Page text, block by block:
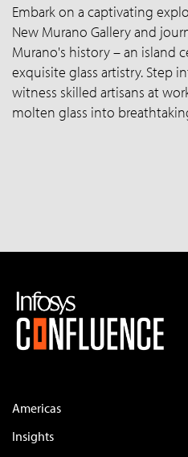
Embark on a captivating
New Murano Gallery and
Murano's history – an island
exquisite glass artistry. Step
witness skilled artisans at
molten glass into
Americas
Insights